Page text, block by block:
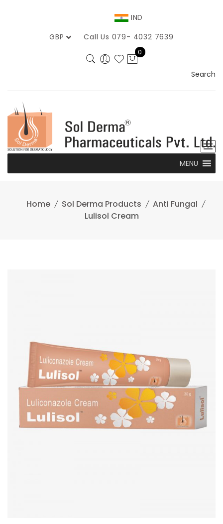
GBP
IND
Call Us 079- 4032 7639
0
Search
MENU
Home Sol Derma Products
Anti Fungal
Lulisol Cream